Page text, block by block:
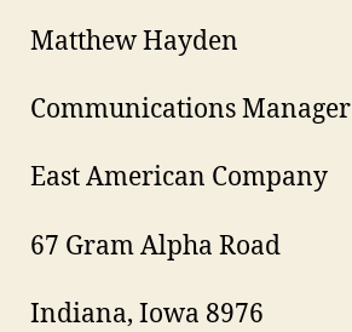
Matthew Hayden
Communications Manager
East American Company
67 Gram Alpha Road
Indiana, Iowa 8976